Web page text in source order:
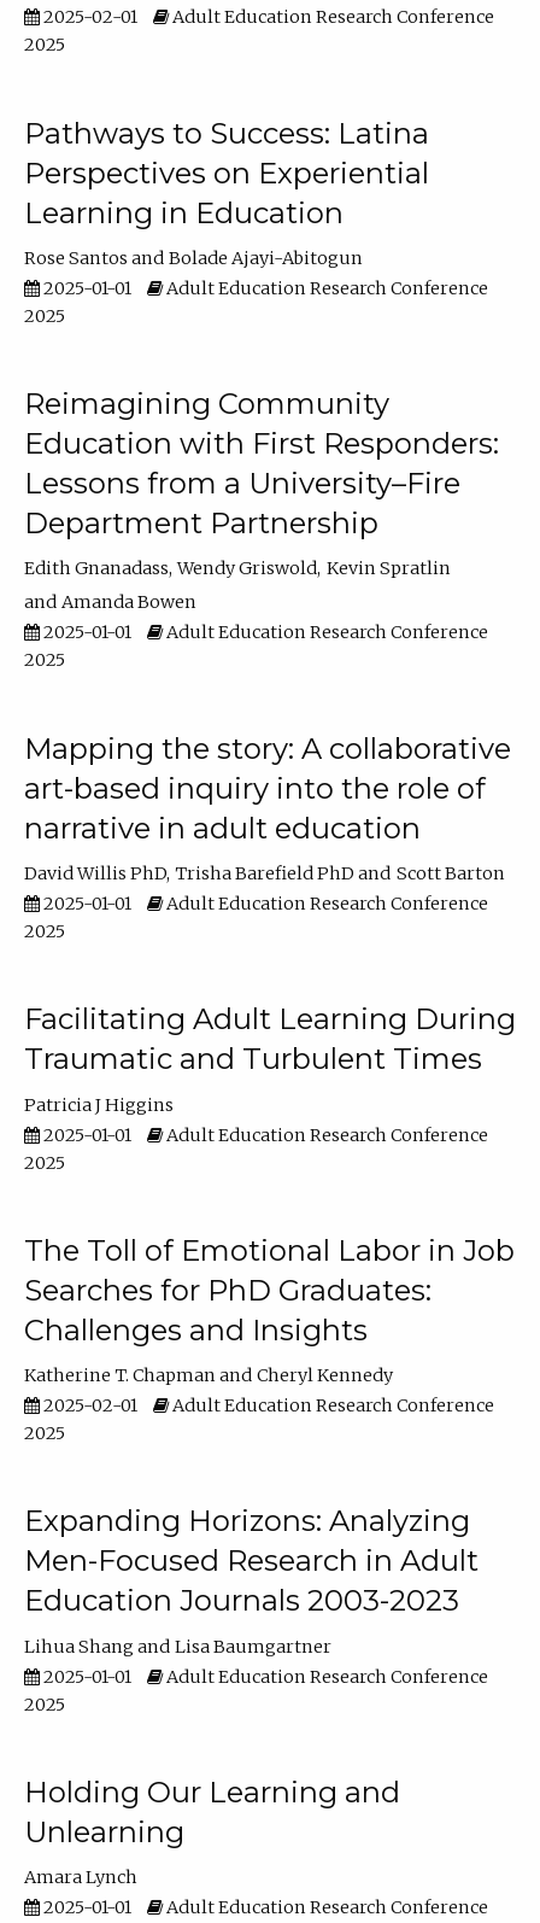
2025-02-01
Adult Education Research Conference
2025
Pathways to Success: Latina
Perspectives on Experiential
Learning in Education
Rose Santos
Bolade Ajayi-Abitogun
2025-01-01
Adult Education Research Conference
2025
Reimagining Community
Education with First Responders:
Lessons from a University–Fire
Department Partnership
Edith Gnanadass Wendy Griswold Kevin Spratlin
Amanda Bowen
2025-01-01
Adult Education Research Conference
2025
Mapping the story: A collaborative
art-based inquiry into the role of
narrative in adult education
David Willis PhD Trisha Barefield PhD
Scott Barton
2025-01-01
Adult Education Research Conference
2025
Facilitating Adult Learning During
Traumatic and Turbulent Times
Patricia J Higgins
2025-01-01
Adult Education Research Conference
2025
The Toll of Emotional Labor in Job
Searches for PhD Graduates:
Challenges and Insights
Katherine T. Chapman
Cheryl Kennedy
2025-02-01
Adult Education Research Conference
2025
Expanding Horizons: Analyzing
Men-Focused Research in Adult
Education Journals 2003-2023
Lihua Shang
Lisa Baumgartner
2025-01-01
Adult Education Research Conference
2025
Holding Our Learning and
Unlearning
Amara Lynch
2025-01-01
Adult Education Research Conference